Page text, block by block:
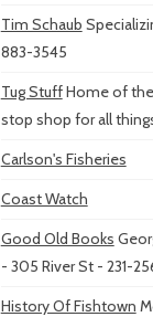
Tim Schaub
883-3545
Tug StuffHome of the
stop shop for all
Carlson's Fisheries
Coast Watch
Good Old Books
- 305 River St - 231-
History Of Fishtown